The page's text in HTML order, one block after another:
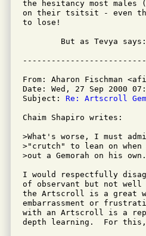
the hesitancy most males
on their tsitsit - even
to lose!
From: Aharon Fischman
Date: Wed, 27 Sep 2000
Subject: Re: Artscroll
Chaim Shapiro writes:
>What's worse, I must
>"crutch" to lean on
>out a Gemorah on his own.
I would respectfully
of observant but not well
the Artscroll is a great
embarrassment or
with an Artscroll is a
depth learning.  For this,